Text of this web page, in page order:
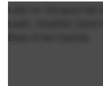
Later on, the guys talk
Leafs, Jonathan Quick
Doan & the Coyotes.